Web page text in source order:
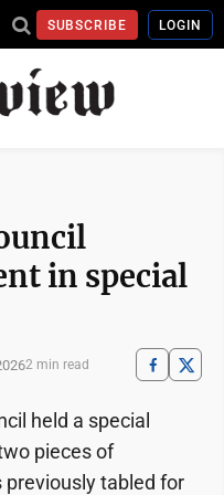
SUBSCRIBE LOGIN
in special
2 min read
held a special
pieces of
previously tabled for